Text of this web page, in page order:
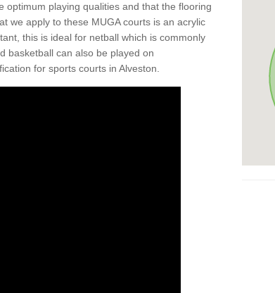
optimum playing qualities and that the flooring
we apply to these MUGA courts is an acrylic
this is ideal for netball which is commonly
basketball can also be played on
for sports courts in Alveston.